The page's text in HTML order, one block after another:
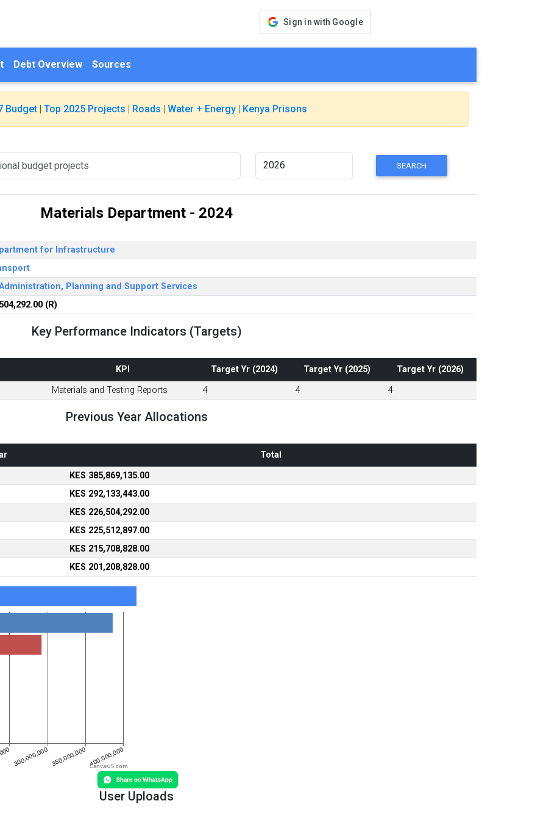
Sign in with Google
Debt Overview Sources
Budget| Top 2025 Projects | Roads | Water + Energy| Kenya Prisons
Materials Department - 2024
for Infrastructure
Planning and Support Services
(R)
Key Performance Indicators (Targets)
KPI Target Yr (2024) Target Yr (2025)
Target Yr (2026)
Materials and Testing Reports
4 4 4
Previous Year Allocations
Total
KES 385,869,135.00
KES 292,133,443.00
KES 226,504,292.00
KES 225,512,897.00
KES 215,708,828.00
KES 201,208,828.00
CanvasJS.com
User Uploads